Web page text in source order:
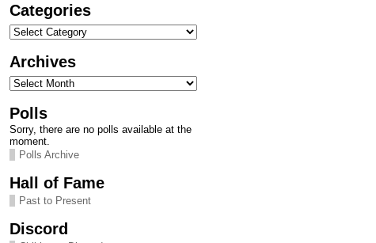
Categories
Categories
Archives
Archives
Polls
Sorry, there are no polls available at the
moment.
Polls Archive
Hall of Fame
Past to Present
Discord